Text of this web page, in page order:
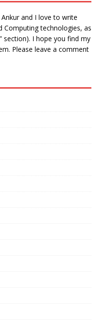
and I love to write
Computing technologies, as
section). I hope you find my
Please leave a comment